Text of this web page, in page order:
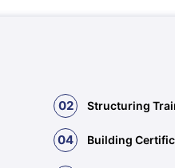
02 Structuring
04 Building